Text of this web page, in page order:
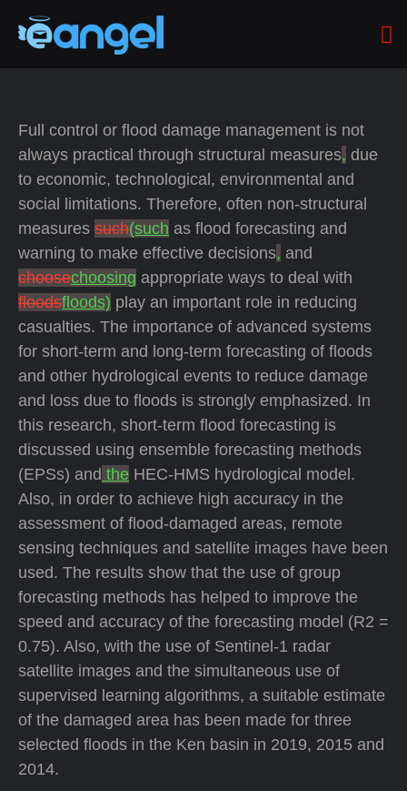
Full control or flood damage management is not
always practical through structural measures, due
to economic, technological, environmental and
social limitations. Therefore, often non-structural
measures such(such as flood forecasting and
warning to make effective decisions, and
choosechoosing appropriate ways to deal with
floodsfloods) play an important role in reducing
casualties. The importance of advanced systems
for short-term and long-term forecasting of floods
and other hydrological events to reduce damage
and loss due to floods is strongly emphasized. In
this research, short-term flood forecasting is
discussed using ensemble forecasting methods
(EPSs) and the HEC-HMS hydrological model.
Also, in order to achieve high accuracy in the
assessment of flood-damaged areas, remote
sensing techniques and satellite images have been
used. The results show that the use of group
forecasting methods has helped to improve the
speed and accuracy of the forecasting model (R2 =
0.75). Also, with the use of Sentinel-1 radar
satellite images and the simultaneous use of
supervised learning algorithms, a suitable estimate
of the damaged area has been made for three
selected floods in the Ken basin in 2019, 2015 and
2014.